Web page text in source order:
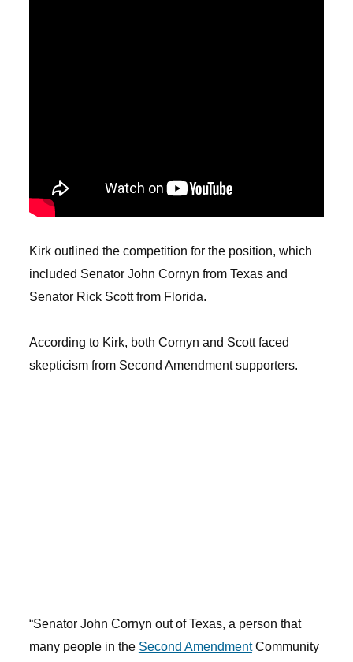
Kirk outlined the competition for the position, which
included Senator John Cornyn from Texas and
Senator Rick Scott from Florida.
According to Kirk, both Cornyn and Scott faced
skepticism from Second Amendment supporters.
“Senator John Cornyn out of Texas, a person that
many people in the Second AmendmentCommunity